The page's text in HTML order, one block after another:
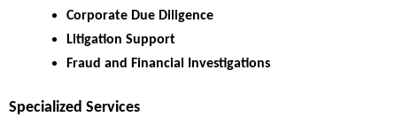
Corporate Due Diligence
Litigation Support
Fraud and Financial Investigations
Specialized Services